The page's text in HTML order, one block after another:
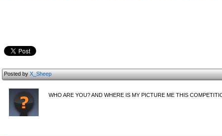
Posted byX_Sheep
WHO ARE YOU? AND WHERE IS MY PICTURE ME THIS